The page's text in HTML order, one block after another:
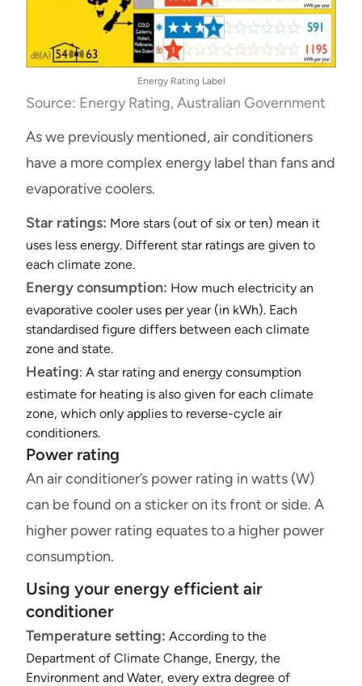
Energy Rating Label
Source: Energy Rating, Australian Government
As we previously mentioned, air conditioners
have a more complex energy label than fans and
evaporative coolers.
Star ratings: More stars (out of six or ten) mean it
uses less energy. Different star ratings are given to
each climate zone.
Energy consumption: How much electricity an
evaporative cooler uses per year (in kWh). Each
standardised figure differs between each climate
zone and state.
Heating: A star rating and energy consumption
estimate for heating is also given for each climate
zone, which only applies to reverse-cycle air
conditioners.
Power rating
An air conditioner’s power rating in watts (W)
can be found on a sticker on its front or side. A
higher power rating equates to a higher power
consumption.
Using your energy efficient air
conditioner
Temperature setting: According to the
Department of Climate Change, Energy, the
Environment and Water, every extra degree of